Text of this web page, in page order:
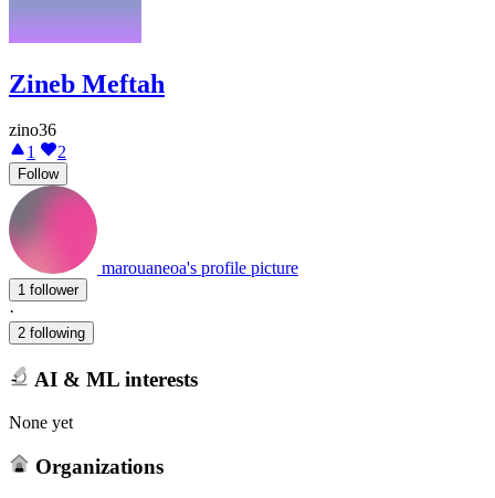
Zineb Meftah
zino36
1
2
Follow
marouaneoa's profile picture
1 follower
·
2 following
AI & ML interests
None yet
Organizations